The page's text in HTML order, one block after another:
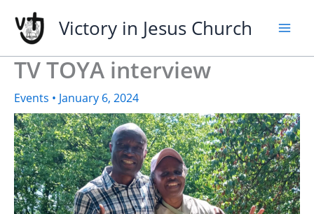
content
Victory in Jesus Church
TV TOYA interview
Events • January 6, 2024